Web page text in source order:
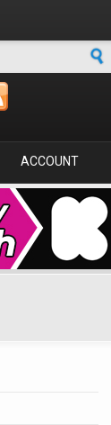
ACCOUNT